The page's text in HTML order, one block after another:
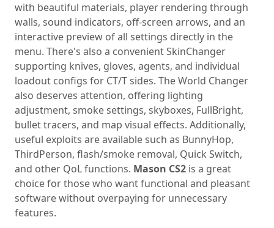
with beautiful materials, player rendering through
walls, sound indicators, off-screen arrows, and an
interactive preview of all settings directly in the
menu. There's also a convenient SkinChanger
supporting knives, gloves, agents, and individual
loadout configs for CT/T sides. The World Changer
also deserves attention, offering lighting
adjustment, smoke settings, skyboxes, FullBright,
bullet tracers, and map visual effects. Additionally,
useful exploits are available such as BunnyHop,
ThirdPerson, flash/smoke removal, Quick Switch,
and other QoL functions. Mason CS2 is a great
choice for those who want functional and pleasant
software without overpaying for unnecessary
features.